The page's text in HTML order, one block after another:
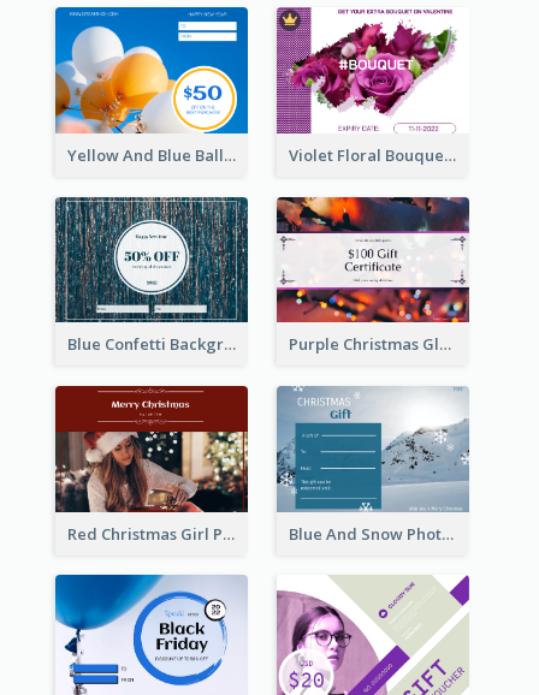
Yellow And Blue Balloon Photo New Year Gift Card Violet Floral Bouquet Gift Card Design Ideas
Blue Confetti Background New Year Sale Gift Card Purple Christmas Glow Light Background Gift Card
Red Christmas Girl Photo Gift Card Blue And Snow Photo Christmas Gift Card